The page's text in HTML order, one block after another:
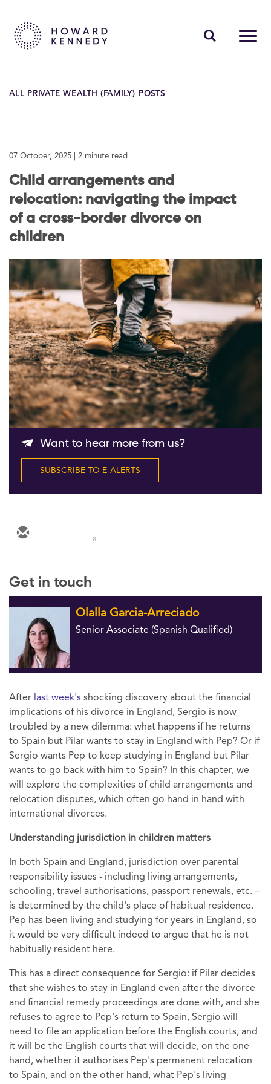
ABOUT US
CAREERS
Follow Us
ALL PRIVATE WEALTH (FAMILY) POSTS
07 October, 2025 | 2 minute read
Child arrangements and
relocation: navigating the impact
of a cross-border divorce on
children
Want to hear more from us?
SUBSCRIBE TO E-ALERTS
8
Get in touch
Olalla Garcia-Arreciado
Senior Associate (Spanish Qualified)
After last week's shocking discovery about the financial
implications of his divorce in England, Sergio is now
troubled by a new dilemma: what happens if he returns
to Spain but Pilar wants to stay in England with Pep? Or if
Sergio wants Pep to keep studying in England but Pilar
wants to go back with him to Spain? In this chapter, we
will explore the complexities of child arrangements and
relocation disputes, which often go hand in hand with
international divorces.
Understanding jurisdiction in children matters
In both Spain and England, jurisdiction over parental
responsibility issues - including living arrangements,
schooling, travel authorisations, passport renewals, etc. –
is determined by the child's place of habitual residence.
Pep has been living and studying for years in England, so
it would be very difficult indeed to argue that he is not
habitually resident here.
This has a direct consequence for Sergio: if Pilar decides
that she wishes to stay in England even after the divorce
and financial remedy proceedings are done with, and she
refuses to agree to Pep's return to Spain, Sergio will
need to file an application before the English courts, and
it will be the English courts that will decide, on the one
hand, whether it authorises Pep's permanent relocation
to Spain, and on the other hand, what Pep's living